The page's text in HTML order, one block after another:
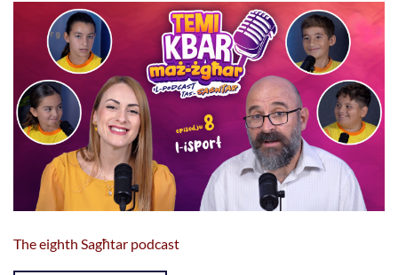
The eighth Sagħtar podcast